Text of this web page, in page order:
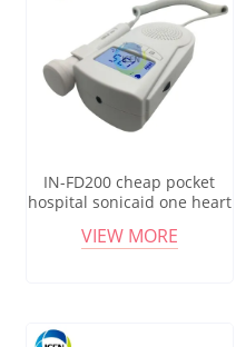
IN-FD200 cheap pocket
hospital sonicaid one heart
price
VIEW MORE